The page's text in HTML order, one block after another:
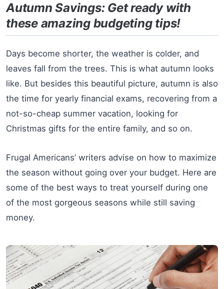
Autumn Savings: Get ready with
these amazing budgeting tips!
Days become shorter, the weather is colder, and
leaves fall from the trees. This is what autumn looks
like. But besides this beautiful picture, autumn is also
the time for yearly financial exams, recovering from a
not-so-cheap summer vacation, looking for
Christmas gifts for the entire family, and so on.
Frugal Americans’ writers advise on how to maximize
the season without going over your budget. Here are
some of the best ways to treat yourself during one
of the most gorgeous seasons while still saving
money.